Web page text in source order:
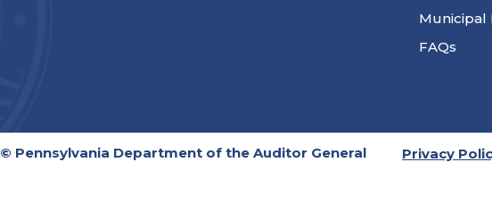
Municipal
FAQs
© Pennsylvania Department of the Auditor General Privacy